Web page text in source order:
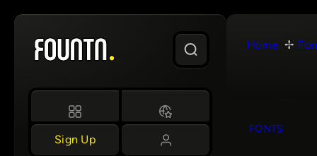
Skip
content
Sign Up
Home
FONTS